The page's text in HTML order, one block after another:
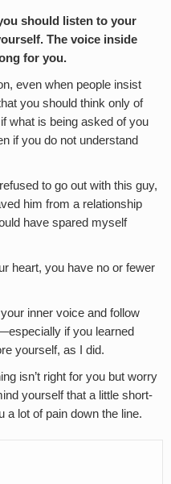
should listen to your
The voice inside
for you.
even when people insist
you should think only of
what is being asked of you
if you do not understand
to go out with this guy,
him from a relationship
have spared myself
heart, you have no or fewer
inner voice and follow
if you learned
yourself, as I did.
isn’t right for you but worry
yourself that a little short-
lot of pain down the line.